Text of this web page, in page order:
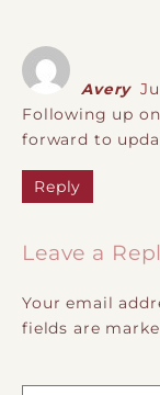
Avery
Following up
forward to
Reply
Leave a
Your email
fields are